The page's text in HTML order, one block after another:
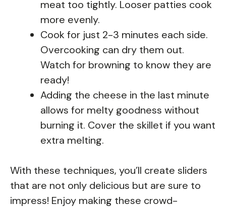
meat too tightly. Looser patties cook
more evenly.
Cook for just 2-3 minutes each side.
Overcooking can dry them out.
Watch for browning to know they are
ready!
Adding the cheese in the last minute
allows for melty goodness without
burning it. Cover the skillet if you want
extra melting.
With these techniques, you’ll create sliders
that are not only delicious but are sure to
impress! Enjoy making these crowd-